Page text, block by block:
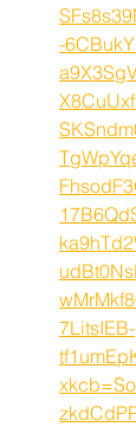
-
7LitsIEB-